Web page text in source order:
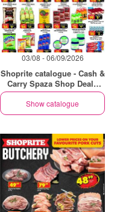
03/08 - 06/09/2026
Shoprite catalogue - Cash &
Carry Spaza Shop Deals
Exclusive Gauteng
Show catalogue